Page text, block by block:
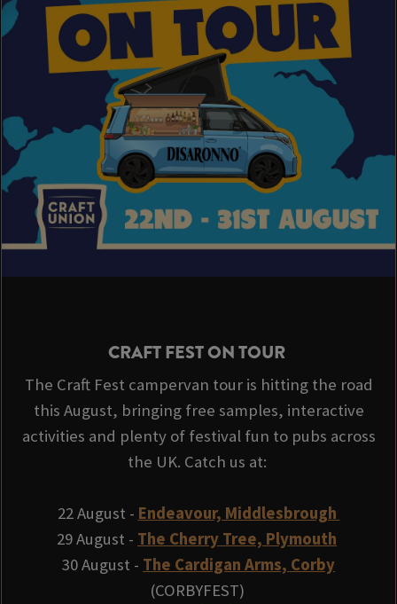
CRAFT FEST ON TOUR
The Craft Fest campervan tour is hitting the road
this August, bringing free samples, interactive
activities and plenty of festival fun to pubs across
the UK. Catch us at:
22 August - Endeavour, Middlesbrough
29 August - The Cherry Tree, Plymouth
30 August - The Cardigan Arms, Corby
(CORBYFEST)